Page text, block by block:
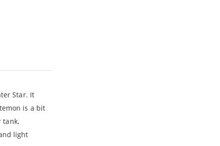
Star. It
is a bit
tank,
light